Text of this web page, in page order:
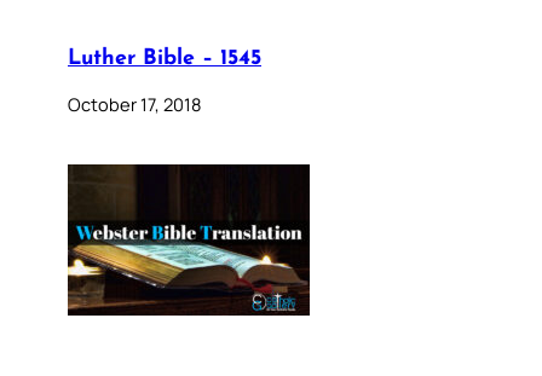
Luther Bible – 1545
October 17, 2018